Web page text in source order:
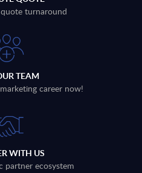
turnaround
TEAM
career now!
WITH US
partner ecosystem